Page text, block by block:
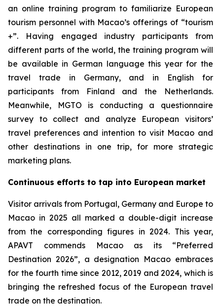
an online training program to familiarize European
tourism personnel with Macao’s offerings of “tourism
+”. Having engaged industry participants from
different parts of the world, the training program will
be available in German language this year for the
travel trade in Germany, and in English for
participants from Finland and the Netherlands.
Meanwhile, MGTO is conducting a questionnaire
survey to collect and analyze European visitors’
travel preferences and intention to visit Macao and
other destinations in one trip, for more strategic
marketing plans.
Continuous efforts to tap into European market
Visitor arrivals from Portugal, Germany and Europe to
Macao in 2025 all marked a double-digit increase
from the corresponding figures in 2024. This year,
APAVT
commends Macao as its “Preferred
Destination 2026”, a designation Macao embraces
for the fourth time since 2012, 2019 and 2024, which is
bringing the refreshed focus of the European travel
trade on the destination.